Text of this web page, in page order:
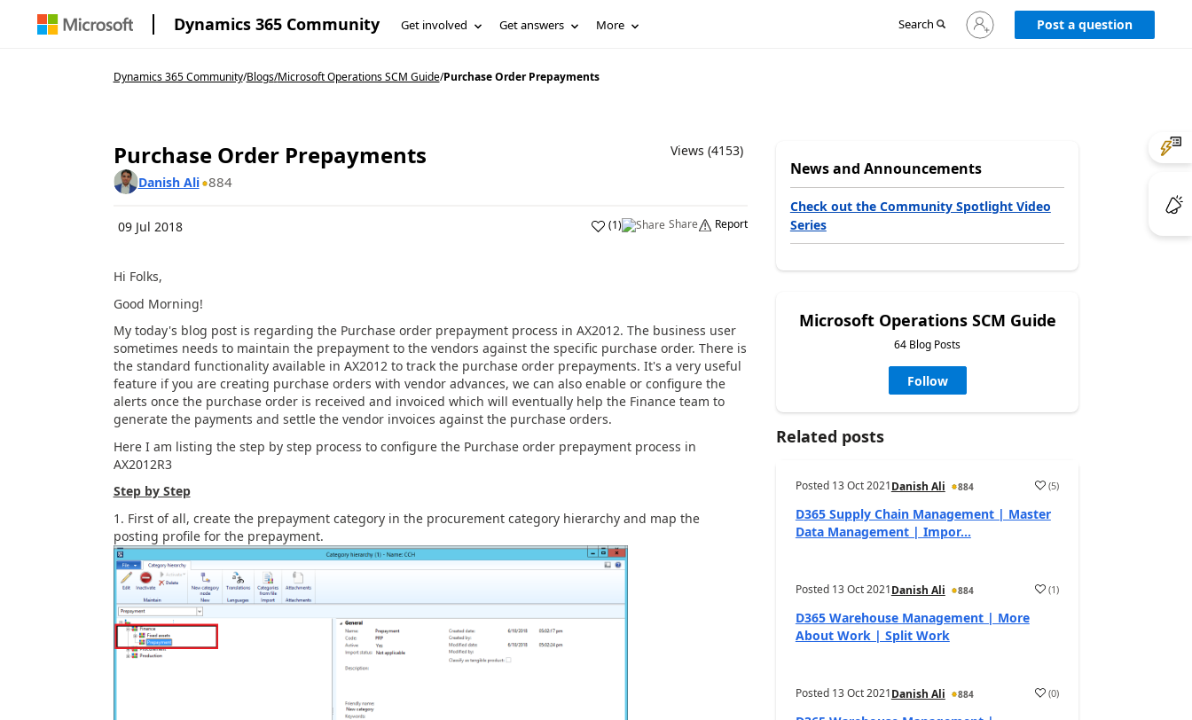
Dynamics 365 Community Get involved Get answers More Search
Sign
in
Post a question
Dynamics 365 Community/Blogs/Microsoft Operations SCM Guide/Purchase Order Prepayments
Purchase Order Prepayments
Views (4153)
Danish Ali 884
09 Jul 2018 (1) Share Report
Hi Folks,
Good Morning!
My today's blog post is regarding the Purchase order prepayment process in AX2012. The business user
sometimes needs to maintain the prepayment to the vendors against the specific purchase order. There is
the standard functionality available in AX2012 to track the purchase order prepayments. It's a very useful
feature if you are creating purchase orders with vendor advances, we can also enable or configure the
alerts once the purchase order is received and invoiced which will eventually help the Finance team to
generate the payments and settle the vendor invoices against the purchase orders.
Here I am listing the step by step process to configure the Purchase order prepayment process in
AX2012R3
Step by Step
First of all, create the prepayment category in the procurement category hierarchy and map the
posting profile for the prepayment.
News and Announcements
Check out the Community Spotlight Video
Series
Microsoft Operations SCM Guide
64 Blog Posts
Follow
Related posts
Posted 13 Oct 2021Danish Ali 884 (5)
D365 Supply Chain Management | Master
Data Management | Impor...
Posted 13 Oct 2021Danish Ali 884 (1)
D365 Warehouse Management | More
About Work | Split Work
Posted 13 Oct 2021Danish Ali 884 (0)